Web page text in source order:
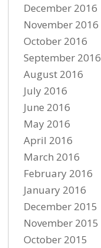
December 2016
November 2016
October 2016
September 2016
August 2016
July 2016
June 2016
May 2016
April 2016
March 2016
February 2016
January 2016
December 2015
November 2015
October 2015